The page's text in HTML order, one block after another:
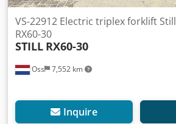
Oss 7,552 km
VS-22912 Electric triplex forklift Still
RX60-30
STILL RX60-30
Inquire